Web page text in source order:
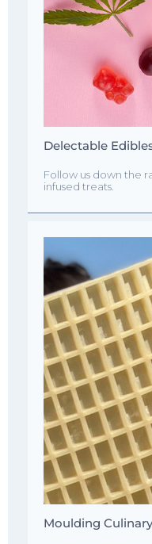
Delectable
Follow us down the
infused treats.
Moulding